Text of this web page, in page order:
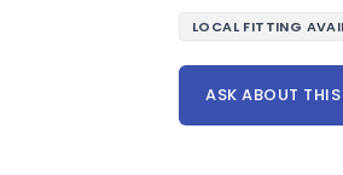
LOCAL FITTING
ASK ABOUT